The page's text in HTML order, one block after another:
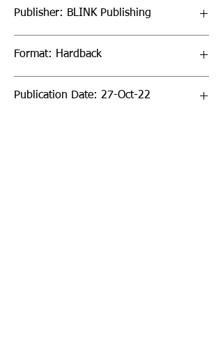
Publisher: BLINK Publishing
Format: Hardback
Publication Date: 27-Oct-22